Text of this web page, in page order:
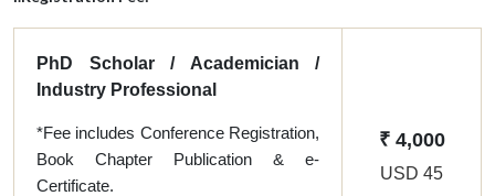
PhD Scholar / Academician /
Industry Professional
*Fee includes Conference Registration,
Book Chapter Publication & e-
Certificate.
₹ 4,000
USD 45